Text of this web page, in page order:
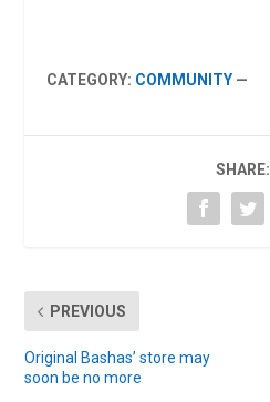
CATEGORY: COMMUNITY —
SHARE:
PREVIOUS
Original Bashas’ store may
soon be no more